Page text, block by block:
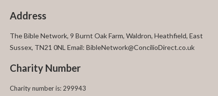
Address
The Bible Network, 9 Burnt Oak Farm, Waldron, Heathfield, East
Sussex, TN21 0NL Email: BibleNetwork@ConcilioDirect.co.uk
Charity Number
Charity number is: 299943